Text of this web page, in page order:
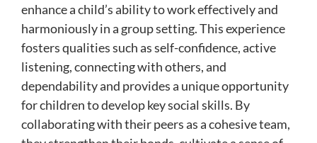
enhance a child’s ability to work effectively and
harmoniously in a group setting. This experience
fosters qualities such as self-confidence, active
listening, connecting with others, and
dependability and provides a unique opportunity
for children to develop key social skills. By
collaborating with their peers as a cohesive team,